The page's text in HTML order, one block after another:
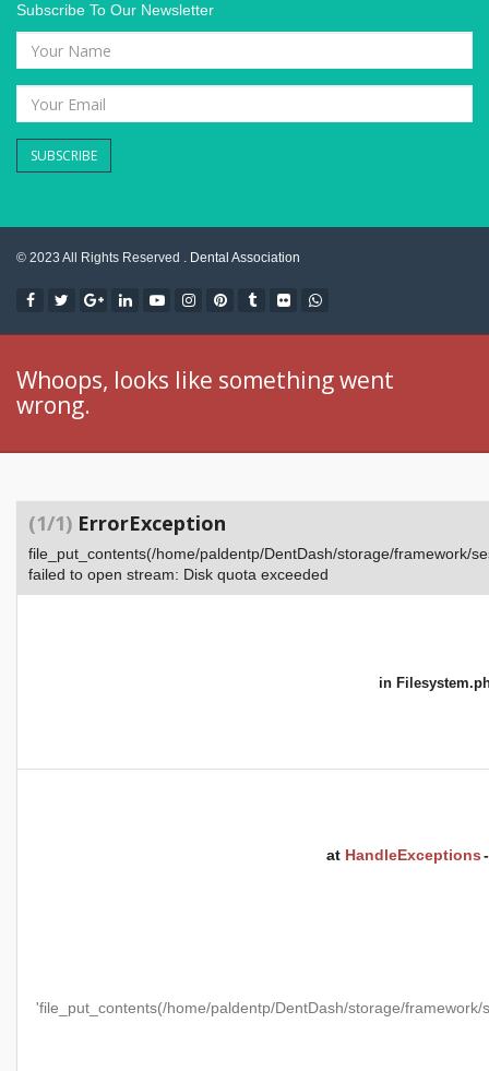
Subscribe To Our Newsletter
SUBSCRIBE
© 2023 All Rights Reserved . Dental Association
Whoops, looks like something went
wrong.
(1/1) ErrorException
file_put_contents(/home/paldentp/DentDash/storage/framework/
failed to open stream: Disk quota exceeded
in
at HandleExceptions
'file_put_contents(/home/paldentp/DentDash/storage/